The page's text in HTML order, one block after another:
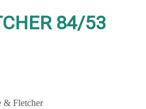
84/53
& Fletcher